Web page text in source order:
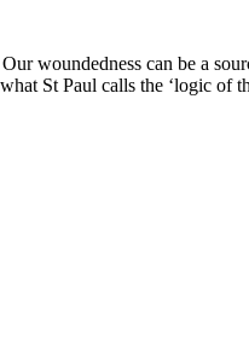
woundedness can be a
St Paul calls the ‘logic of